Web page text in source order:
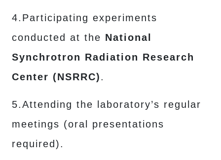
4.Participating experiments
conducted at the National
Synchrotron Radiation Research
Center (NSRRC).
5.Attending the laboratory’s regular
meetings (oral presentations
required).